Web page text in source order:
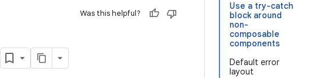
Use a try-catch
block around
non-
composable
components
Default error
layout
Was this helpful?